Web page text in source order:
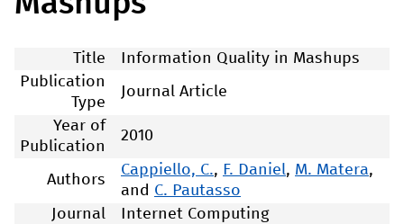
Title
Information Quality in Mashups
Publication
Type
Journal Article
Year of
Publication
2010
Authors
Cappiello, C., F. Daniel, M. Matera,
and C. Pautasso
Journal
Internet Computing